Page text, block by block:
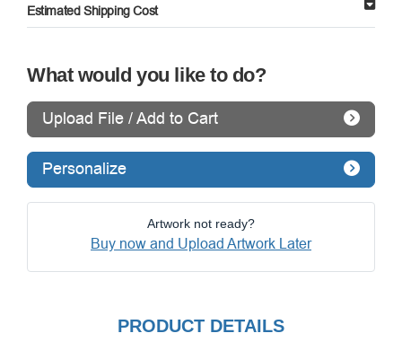
Estimated Shipping Cost
What would you like to do?
Upload File / Add to Cart
Personalize
Artwork not ready?
Buy now and Upload Artwork Later
PRODUCT DETAILS